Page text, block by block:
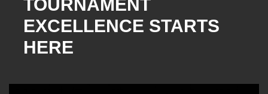
TOURNAMENT
EXCELLENCE STARTS
HERE